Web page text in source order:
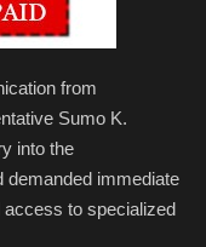
from
Sumo K.
into the
demanded immediate
to specialized